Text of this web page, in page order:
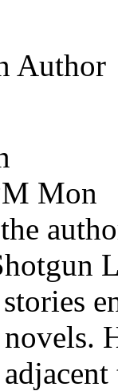
Author
Mon